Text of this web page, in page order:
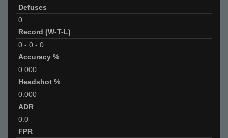
Defuses
0
Record (W-T-L)
0 - 0 - 0
Accuracy %
0.000
Headshot %
0.000
ADR
0.0
FPR